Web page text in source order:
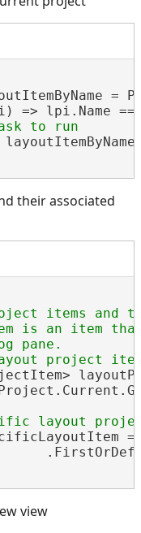
=
=> lpi.Name
their associated
items and
is an item
pane.
view